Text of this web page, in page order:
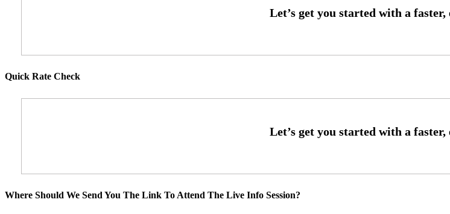
Quick Rate Check
Where Should We Send You The Link To Attend The Live Info Session?